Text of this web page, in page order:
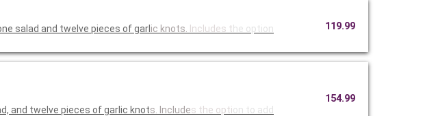
salad and twelve pieces of garl ic knots. Includes t he option 119.99
and twelve pieces of garlic knots. Includes the option to add
154.99